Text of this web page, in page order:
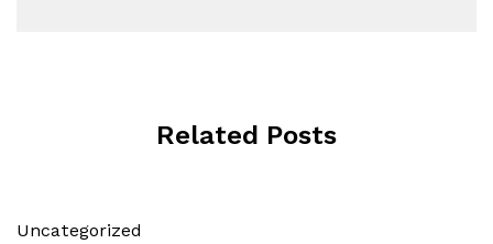
Related Posts
Uncategorized